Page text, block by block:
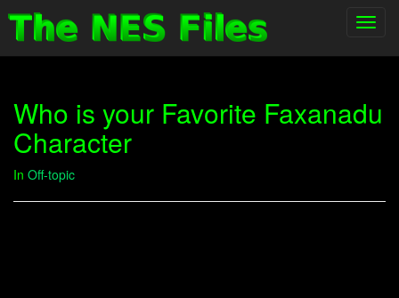
Who is your Favorite Faxanadu
Character
In Off-topic